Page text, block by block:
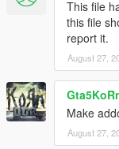
This file
this file
report it.
August 27,
Make
August 27,